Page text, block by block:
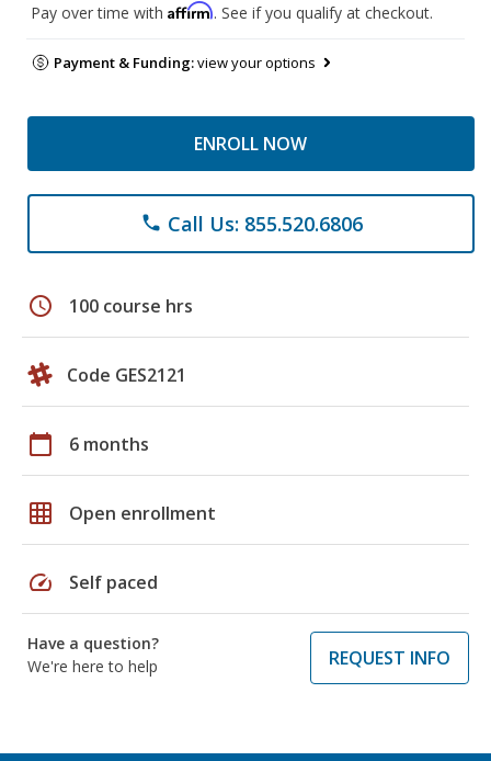
Pay over time with Affirm. See if you qualify at checkout.
Payment & Funding:view your options
ENROLL NOW
phone Call Us: 855.520.6806
schedule 100 course hrs
Code GES2121
calendar_today 6 months
grid_on Open enrollment
speed Self paced
Have a question?
We're here to help
REQUEST INFO